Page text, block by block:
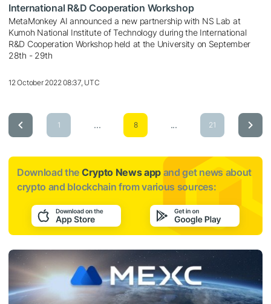
International R&D Cooperation Workshop
MetaMonkey AI announced a new partnership with NS Lab at
Kumoh National Institute of Technology during the International
R&D Cooperation Workshop held at the University on September
28th - 29th
12 October 2022 08:37, UTC
1 ... 8 ... 21
Download the Crypto News app and get news about
crypto and blockchain from various sources: